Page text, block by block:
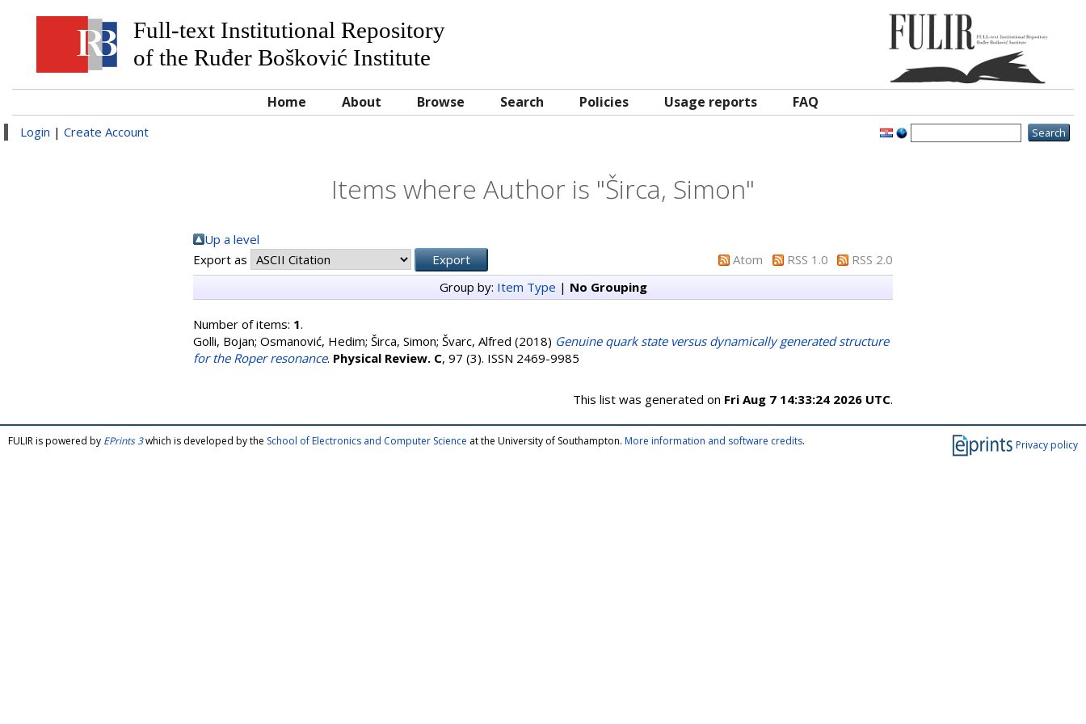
Full-text Institutional Repository
of the Ruđer Bošković Institute
Home About Browse Search Policies Usage reports FAQ
Login | Create Account
Items where Author is "Širca, Simon"
Up a level
Export as
Atom RSS 1.0
RSS 2.0
Group by: Item Type | No Grouping
Number of items: 1.
Golli, Bojan; Osmanović, Hedim; Širca, Simon; Švarc, Alfred (2018) Genuine quark state versus dynamically generated structure
for the Roper resonance. Physical Review. C, 97 (3). ISSN 2469-9985
This list was generated on Fri Aug 7 14:33:24 2026 UTC.
Privacy policy
FULIR is powered by EPrints 3which is developed by the School of Electronics and Computer Science at the University of Southampton. More information and software credits.